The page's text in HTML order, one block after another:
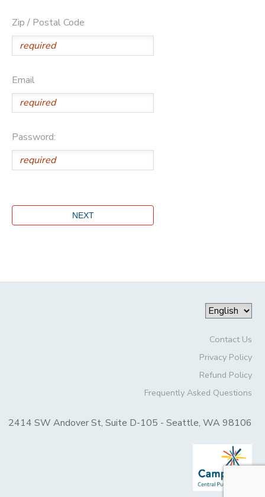
Zip / Postal Code
Email
Password:
Contact Us
Privacy Policy
Refund Policy
Frequently Asked Questions
2414 SW Andover St, Suite D-105 - Seattle, WA 98106